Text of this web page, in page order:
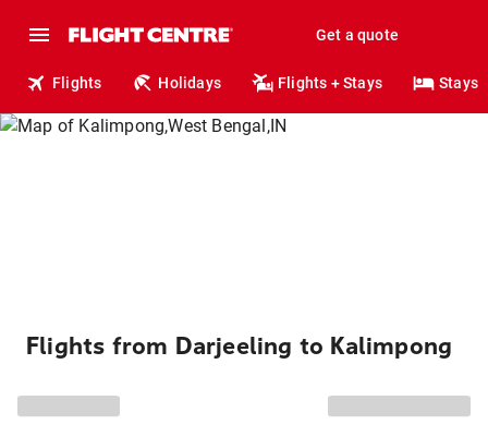
Get a quote
Flights Holidays Flights + Stays Stays
Flights from Darjeeling to Kalimpong